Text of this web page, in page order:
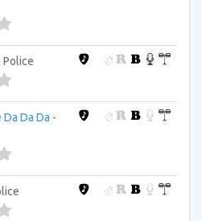
Police
Da Da -